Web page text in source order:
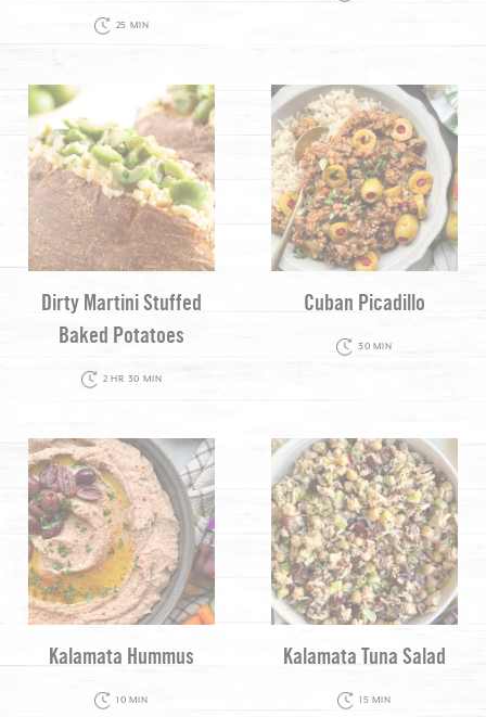
25 MIN
Dirty Martini Stuffed
Baked Potatoes
2 HR 30 MIN
Cuban Picadillo
30 MIN
Kalamata Hummus
10 MIN
Kalamata Tuna Salad
15 MIN